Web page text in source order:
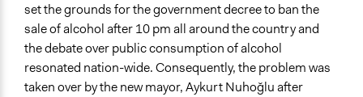
set the grounds for the government decree to ban the
sale of alcohol after 10 pm all around the country and
the debate over public consumption of alcohol
resonated nation-wide. Consequently, the problem was
taken over by the new mayor, Aykurt Nuhoğlu after